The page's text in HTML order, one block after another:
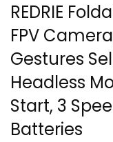
REDRIE
FPV
Gestures
Headless
Start, 3
Batteries